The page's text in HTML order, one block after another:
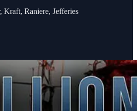
Raniere, Jefferies